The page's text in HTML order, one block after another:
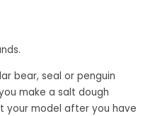
bear, seal or penguin
make a salt dough
your model after you have